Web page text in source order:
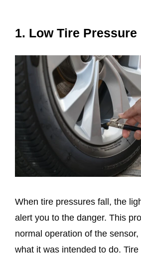
1. Low Tire Pressure
When tire pressures fall, the
alert you to the danger. This
normal operation of the
what it was intended to do. Tire